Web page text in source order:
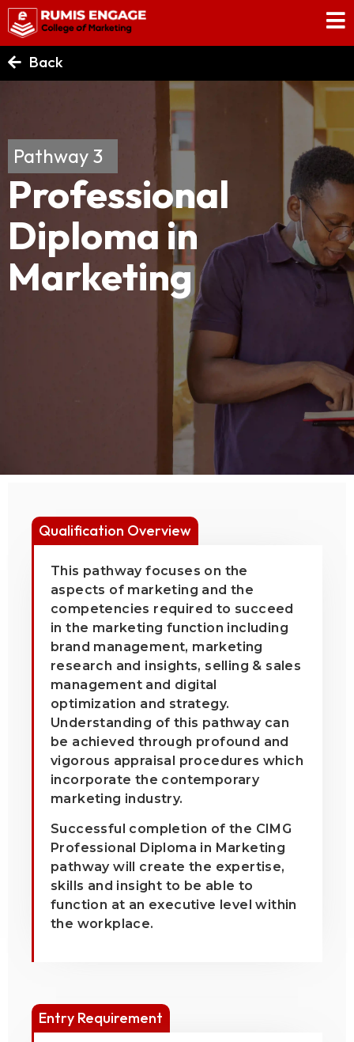
Back
Pathway 3
Professional
Diploma in
Marketing
Qualification Overview
This pathway focuses on the
aspects of marketing and the
competencies required to succeed
in the marketing function including
brand management, marketing
research and insights, selling & sales
management and digital
optimization and strategy.
Understanding of this pathway can
be achieved through profound and
vigorous appraisal procedures which
incorporate the contemporary
marketing industry.
Successful completion of the CIMG
Professional Diploma in Marketing
pathway will create the expertise,
skills and insight to be able to
function at an executive level within
the workplace.
Entry Requirement